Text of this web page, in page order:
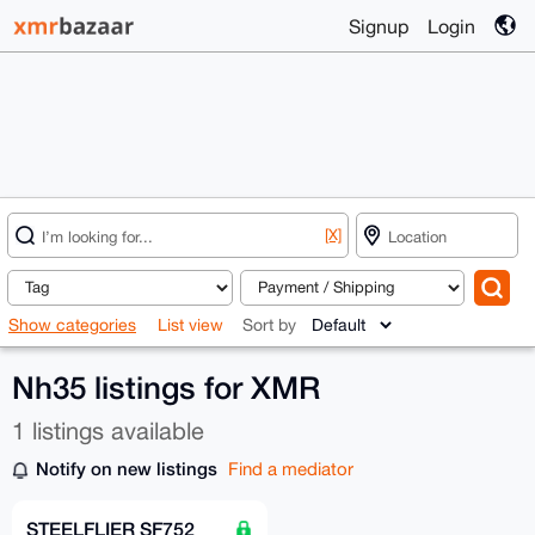
Signup Login
[X]
Show categories List view Sort by
Nh35 listings for XMR
1 listings available
Notify on new listings Find a mediator
STEELFLIER SF752